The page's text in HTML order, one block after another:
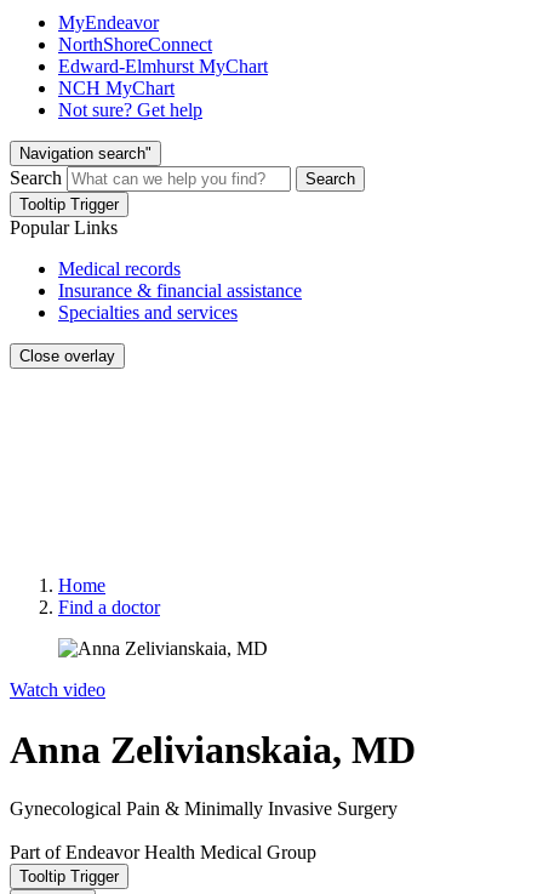
MyEndeavor
NorthShoreConnect
Edward-Elmhurst MyChart
NCH MyChart
Not sure? Get help
Navigation search"
Search
Search
Tooltip Trigger
Popular Links
Medical records
Insurance & financial assistance
Specialties and services
Close overlay
Home
Find a doctor
Watch video
Anna Zelivianskaia, MD
Gynecological Pain & Minimally Invasive Surgery
Part of Endeavor Health Medical Group
Tooltip Trigger